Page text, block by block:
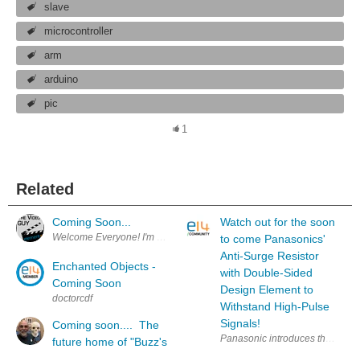
slave
microcontroller
arm
arduino
pic
1
Related
Coming Soon...
Welcome Everyone! I'm excited to announce that the videos you see
Enchanted Objects -
Coming Soon
doctorcdf
Coming soon.... The
future home of "Buzz's
Watch out for the soon
to come Panasonics'
Anti-Surge Resistor
with Double-Sided
Design Element to
Withstand High-Pulse
Signals!
Panasonic introduces the